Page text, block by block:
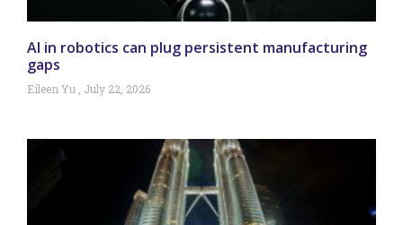
AI in robotics can plug persistent manufacturing
gaps
Eileen Yu July 22, 2026